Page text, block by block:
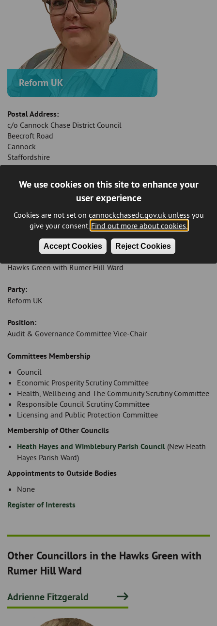
We use cookies on this site to enhance your
user experience
Cookies are not set on cannockchasedc.gov.uk unless you
give your consent. Find out more about cookies.
Accept Cookies Reject Cookies
Reform UK
Postal Address:
c/o Cannock Chase District Council
Beecroft Road
Cannock
Staffordshire
WS11 1BG
Mobile Telephone:
melissacecil@cannockchasedc.gov.uk
Hawks Green with Rumer Hill Ward
Party:
Reform UK
Position:
Audit & Governance Committee Vice-Chair
Introduction
Committees Membership
Council
Economic Prosperity Scrutiny Committee
Health, Wellbeing and The Community Scrutiny Committee
Responsible Council Scrutiny Committee
Licensing and Public Protection Committee
Membership of Other Councils
Heath Hayes and Wimblebury Parish Council (New Heath
Hayes Parish Ward)
Appointments to Outside Bodies
None
Register of Interests
Other Councillors in the Hawks Green with
Rumer Hill Ward
Adrienne Fitzgerald